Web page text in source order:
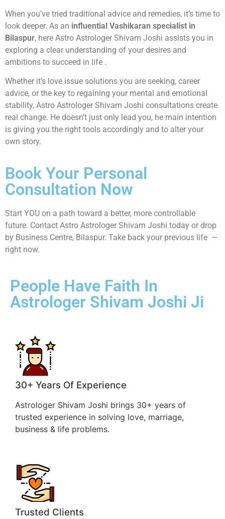
When you’ve tried traditional advice and remedies, it’s time to
look deeper. As an influential Vashikaran specialist in
Bilaspur, here Astro Astrologer Shivam Joshi assists you in
exploring a clear understanding of your desires and
ambitions to succeed in life .
Whether it’s love issue solutions you are seeking, career
advice, or the key to regaining your mental and emotional
stability, Astro Astrologer Shivam Joshi consultations create
real change. He doesn’t just only lead you, he main intention
is giving you the right tools accordingly and to alter your
own story.
Book Your Personal
Consultation Now
Start YOU on a path toward a better, more controllable
future. Contact Astro Astrologer Shivam Joshi today or drop
by Business Centre, Bilaspur. Take back your previous life —
right now.
People Have Faith In
Astrologer Shivam Joshi Ji
30+ Years Of Experience
Astrologer Shivam Joshi brings 30+ years of
trusted experience in solving love, marriage,
business & life problems.
Trusted Clients